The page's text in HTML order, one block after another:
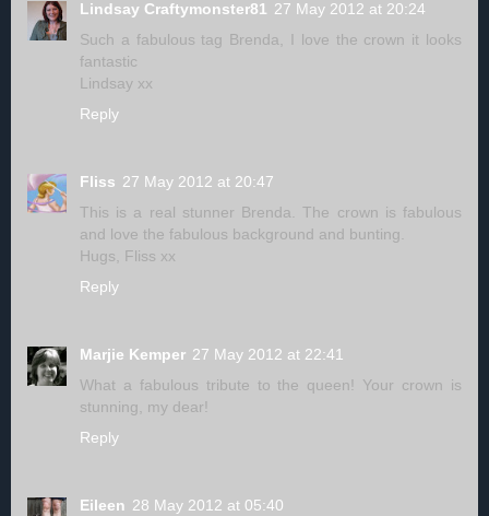
Lindsay Craftymonster81 27 May 2012 at 20:24
Such a fabulous tag Brenda, I love the crown it looks
fantastic
Lindsay xx
Reply
Fliss 27 May 2012 at 20:47
This is a real stunner Brenda. The crown is fabulous
and love the fabulous background and bunting.
Hugs, Fliss xx
Reply
Marjie Kemper 27 May 2012 at 22:41
What a fabulous tribute to the queen! Your crown is
stunning, my dear!
Reply
Eileen 28 May 2012 at 05:40